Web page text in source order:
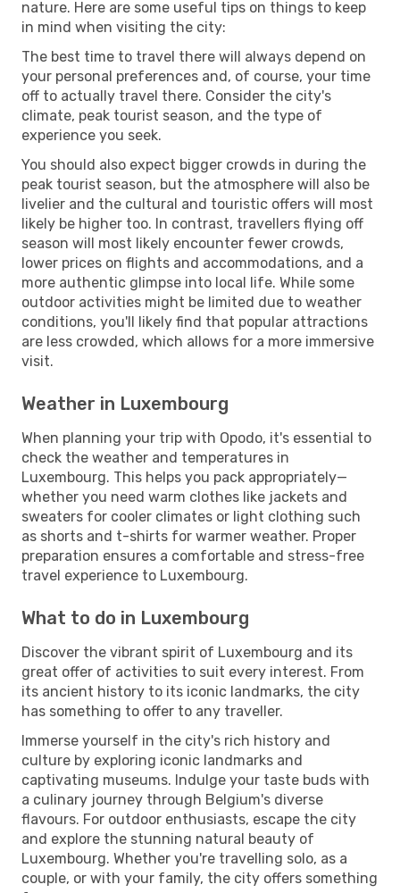
nature. Here are some useful tips on things to keep
in mind when visiting the city:
The best time to travel there will always depend on
your personal preferences and, of course, your time
off to actually travel there. Consider the city's
climate, peak tourist season, and the type of
experience you seek.
You should also expect bigger crowds in during the
peak tourist season, but the atmosphere will also be
livelier and the cultural and touristic offers will most
likely be higher too. In contrast, travellers flying off
season will most likely encounter fewer crowds,
lower prices on flights and accommodations, and a
more authentic glimpse into local life. While some
outdoor activities might be limited due to weather
conditions, you'll likely find that popular attractions
are less crowded, which allows for a more immersive
visit.
Weather in Luxembourg
When planning your trip with Opodo, it's essential to
check the weather and temperatures in
Luxembourg. This helps you pack appropriately—
whether you need warm clothes like jackets and
sweaters for cooler climates or light clothing such
as shorts and t-shirts for warmer weather. Proper
preparation ensures a comfortable and stress-free
travel experience to Luxembourg.
What to do in Luxembourg
Discover the vibrant spirit of Luxembourg and its
great offer of activities to suit every interest. From
its ancient history to its iconic landmarks, the city
has something to offer to any traveller.
Immerse yourself in the city's rich history and
culture by exploring iconic landmarks and
captivating museums. Indulge your taste buds with
a culinary journey through Belgium's diverse
flavours. For outdoor enthusiasts, escape the city
and explore the stunning natural beauty of
Luxembourg. Whether you're travelling solo, as a
couple, or with your family, the city offers something